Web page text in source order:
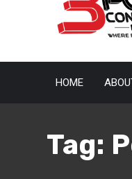
HOME
Tag: